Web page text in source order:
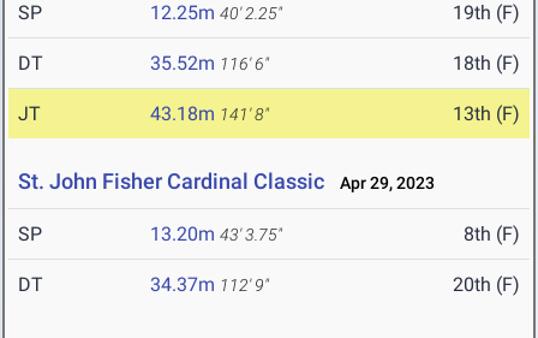
SP 12.25m 40' 2.25" 19th (F)
DT 35.52m 116' 6" 18th (F)
JT 43.18m 141' 8" 13th (F)
St. John Fisher Cardinal Classic Apr 29, 2023
SP 13.20m 43' 3.75" 8th (F)
DT 34.37m 112' 9" 20th (F)